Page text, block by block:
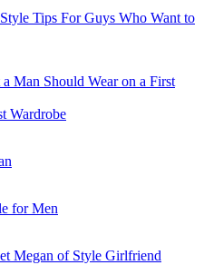
Tips For Guys Who Want to
Man Should Wear on a First
Wardrobe
for Men
Megan of Style Girlfriend